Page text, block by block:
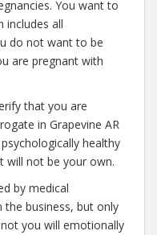
You want to
includes all
do not want to be
are pregnant with
that you are
in Grapevine AR
healthy
will not be your own.
by medical
business, but only
you will emotionally